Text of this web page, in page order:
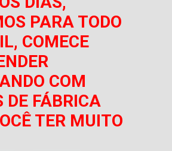
PARA TODO
COMECE
COM
DE FÁBRICA
TER MUITO